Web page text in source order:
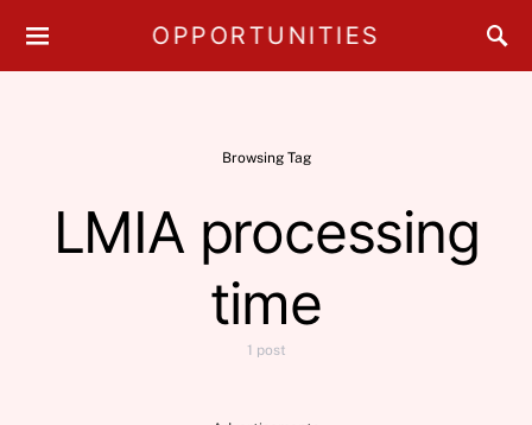
OPPORTUNITIES
Browsing Tag
LMIA processing
time
1 post